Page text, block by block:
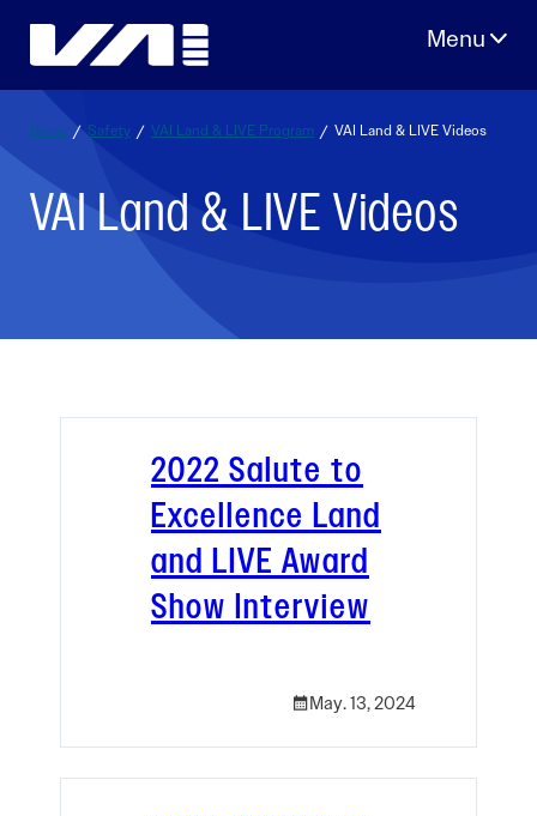
Home / Safety / VAI Land & LIVE Program / VAI Land & LIVE Videos
VAI Land & LIVE Videos
2022 Salute to
Excellence Land
and LIVE Award
Show Interview
May. 13, 2024